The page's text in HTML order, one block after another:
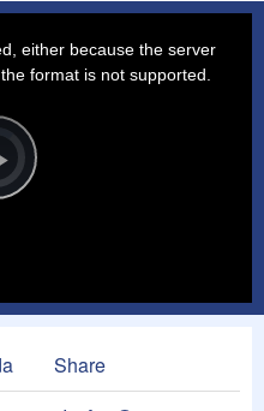
either because the server
format is not supported.
Share